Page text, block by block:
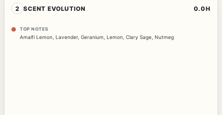
2 SCENT EVOLUTION 0.0H
TOP NOTES
Amalfi Lemon, Lavender, Geranium, Lemon, Clary Sage, Nutmeg